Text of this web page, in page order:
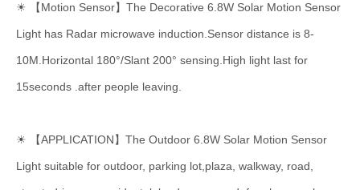
☀ 【Motion Sensor】The Decorative 6.8W Solar Motion Sensor
Light has Radar microwave induction.Sensor distance is 8-
10M.Horizontal 180°/Slant 200° sensing.High light last for
15seconds .after people leaving.
☀ 【APPLICATION】The Outdoor 6.8W Solar Motion Sensor
Light suitable for outdoor, parking lot,plaza, walkway, road,